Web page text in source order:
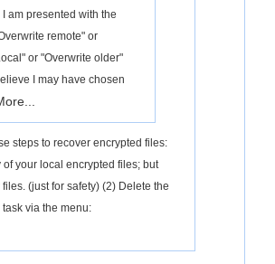
I am presented with the
remote" or
or "Overwrite older"
I may have chosen
steps to recover encrypted files:
of your local encrypted files; but
(just for safety) (2) Delete the
via the menu: